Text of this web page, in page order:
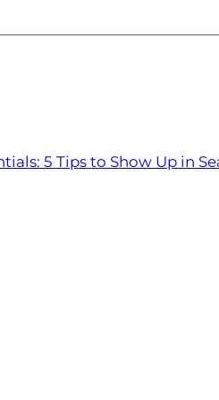
5 Tips to Show Up in